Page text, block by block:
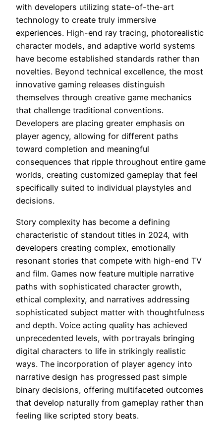
with developers utilizing state-of-the-art
technology to create truly immersive
experiences. High-end ray tracing, photorealistic
character models, and adaptive world systems
have become established standards rather than
novelties. Beyond technical excellence, the most
innovative gaming releases distinguish
themselves through creative game mechanics
that challenge traditional conventions.
Developers are placing greater emphasis on
player agency, allowing for different paths
toward completion and meaningful
consequences that ripple throughout entire game
worlds, creating customized gameplay that feel
specifically suited to individual playstyles and
decisions.
Story complexity has become a defining
characteristic of standout titles in 2024, with
developers creating complex, emotionally
resonant stories that compete with high-end TV
and film. Games now feature multiple narrative
paths with sophisticated character growth,
ethical complexity, and narratives addressing
sophisticated subject matter with thoughtfulness
and depth. Voice acting quality has achieved
unprecedented levels, with portrayals bringing
digital characters to life in strikingly realistic
ways. The incorporation of player agency into
narrative design has progressed past simple
binary decisions, offering multifaceted outcomes
that develop naturally from gameplay rather than
feeling like scripted story beats.